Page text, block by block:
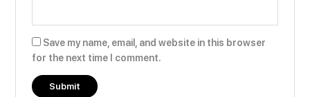
Save my name, email, and website in this browser
for the next time I comment.